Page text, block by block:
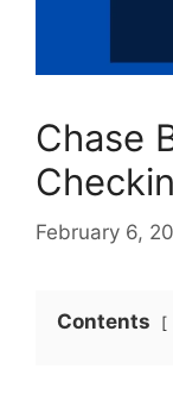
Chase
February 6,
Contents